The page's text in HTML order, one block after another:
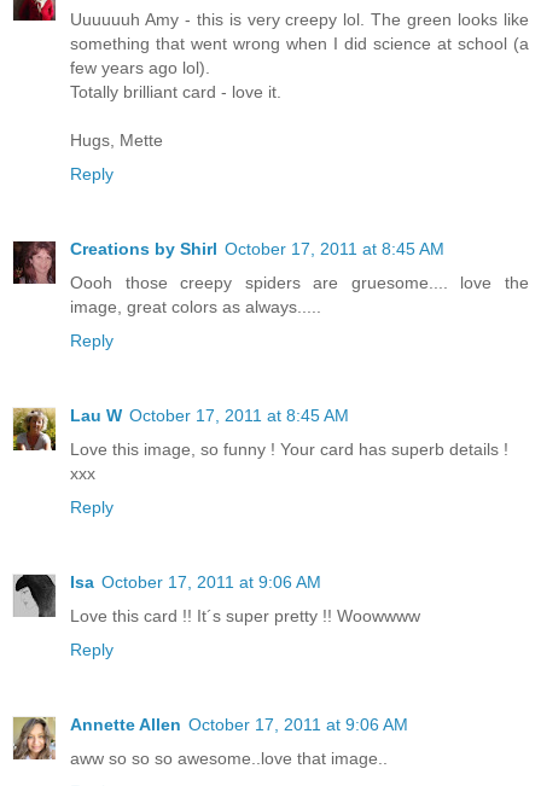
Uuuuuuh Amy - this is very creepy lol. The green looks like
something that went wrong when I did science at school (a
few years ago lol).
Totally brilliant card - love it.
Hugs, Mette
Reply
Creations by Shirl October 17, 2011 at 8:45 AM
Oooh those creepy spiders are gruesome.... love the
image, great colors as always.....
Reply
Lau W October 17, 2011 at 8:45 AM
Love this image, so funny ! Your card has superb details !
xxx
Reply
Isa October 17, 2011 at 9:06 AM
Love this card !! It´s super pretty !! Woowwww
Reply
Annette Allen October 17, 2011 at 9:06 AM
aww so so so awesome..love that image..